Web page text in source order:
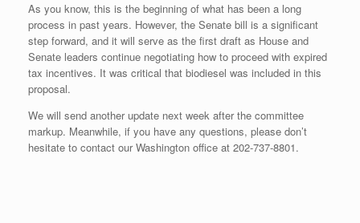
As you know, this is the beginning of what has been a long
process in past years. However, the Senate bill is a significant
step forward, and it will serve as the first draft as House and
Senate leaders continue negotiating how to proceed with expired
tax incentives. It was critical that biodiesel was included in this
proposal.
We will send another update next week after the committee
markup. Meanwhile, if you have any questions, please don’t
hesitate to contact our Washington office at 202-737-8801.